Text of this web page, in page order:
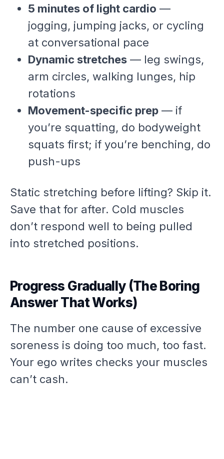
5 minutes of light cardio —
jogging, jumping jacks, or cycling
at conversational pace
Dynamic stretches— leg swings,
arm circles, walking lunges, hip
rotations
Movement-specific prep— if
you’re squatting, do bodyweight
squats first; if you’re benching, do
push-ups
Static stretching before lifting? Skip it.
Save that for after. Cold muscles
don’t respond well to being pulled
into stretched positions.
Progress Gradually (The Boring
Answer That Works)
The number one cause of excessive
soreness is doing too much, too fast.
Your ego writes checks your muscles
can’t cash.